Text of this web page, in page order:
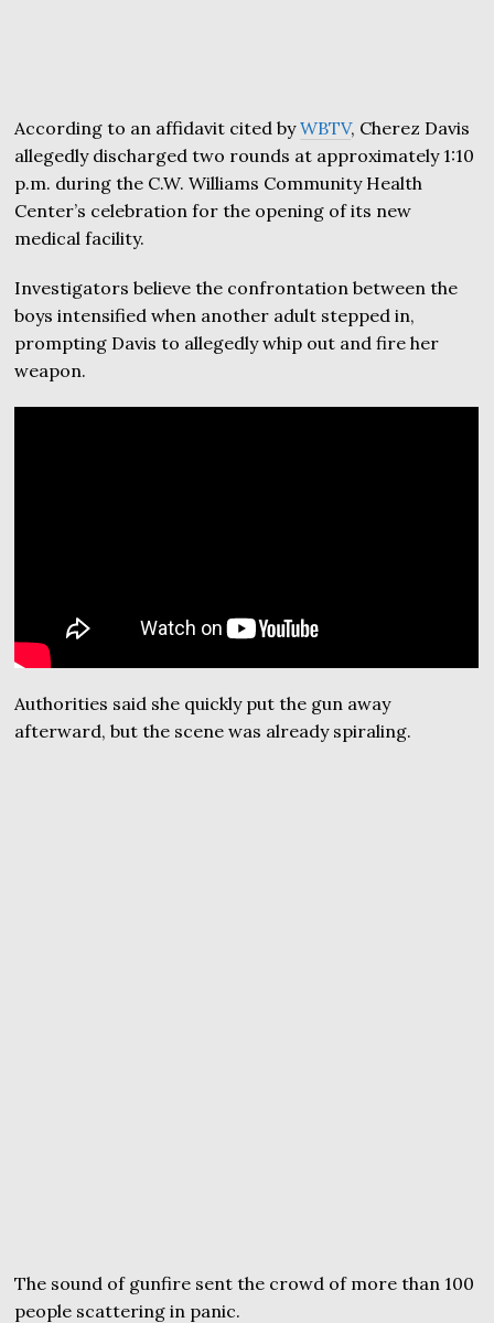
According to an affidavit cited byWBTV, Cherez Davis
allegedly discharged two rounds at approximately 1:10
p.m. during the C.W. Williams Community Health
Center’s celebration for the opening of its new
medical facility.
Investigators believe the confrontation between the
boys intensified when another adult stepped in,
prompting Davis to allegedly whip out and fire her
weapon.
Authorities said she quickly put the gun away
afterward, but the scene was already spiraling.
The sound of gunfire sent the crowd of more than 100
people scattering in panic.